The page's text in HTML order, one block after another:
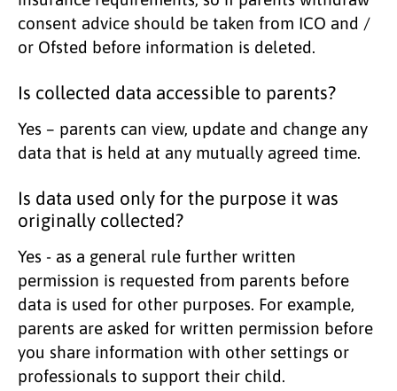
consent advice should be taken from ICO and /
or Ofsted before information is deleted.
Is collected data accessible to parents?
Yes – parents can view, update and change any
data that is held at any mutually agreed time.
Is data used only for the purpose it was
originally collected?
Yes - as a general rule further written
permission is requested from parents before
data is used for other purposes. For example,
parents are asked for written permission before
you share information with other settings or
professionals to support their child.